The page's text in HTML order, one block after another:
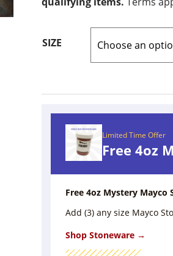
SIZE
Limited Time Offer
Free 4oz
Free 4oz Mystery Mayco
Add (3) any size Mayco
Shop Stoneware →